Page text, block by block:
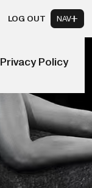
LOG OUT NAV
Privacy Policy